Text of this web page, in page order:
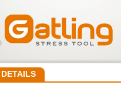
DETAILS